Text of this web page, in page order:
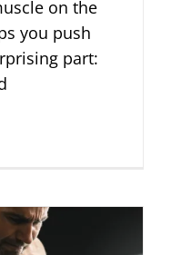
on the
you push
part: